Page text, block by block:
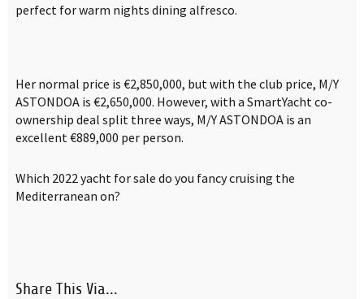
perfect for warm nights dining alfresco.
Her normal price is €2,850,000, but with the club price, M/Y
ASTONDOA is €2,650,000. However, with a SmartYacht co-
ownership deal split three ways, M/Y ASTONDOA is an
excellent €889,000 per person.
Which 2022 yacht for sale do you fancy cruising the
Mediterranean on?
Share This Via...